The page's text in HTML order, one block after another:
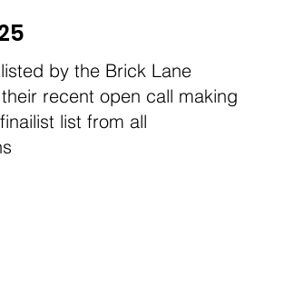
by the Brick Lane
recent open call making
list from all